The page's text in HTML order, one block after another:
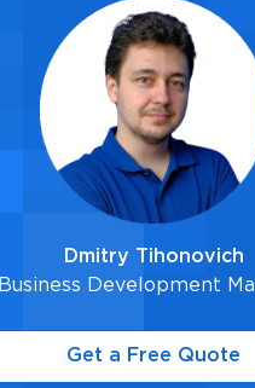
Dmitry Tihonovich
Business Development
Get a Free Quote